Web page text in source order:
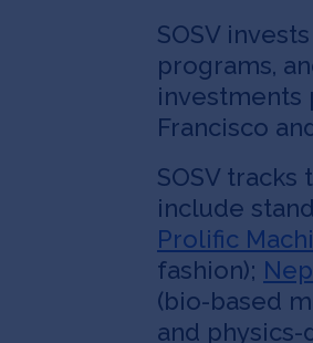
SOSV
programs,
investments
Francisco
SOSV
include
Prolific
fashion);
(bio-based
and